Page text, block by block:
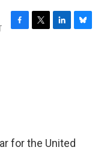
F
T
L
B
for the United